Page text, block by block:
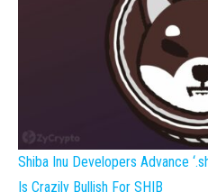
Shiba Inu Developers Advance
Is Crazily Bullish For SHIB